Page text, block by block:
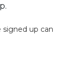
signed up can